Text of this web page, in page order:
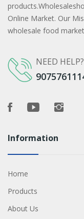
Online Market. Our
wholesale food
NEED HELP?
Information
Home
Products
About Us